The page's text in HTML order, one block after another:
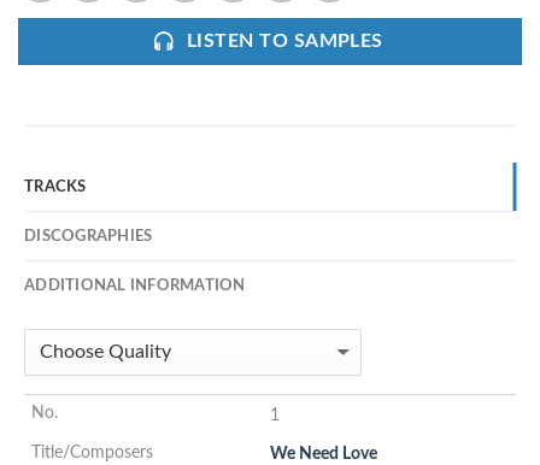
LISTEN TO SAMPLES
TRACKS
DISCOGRAPHIES
ADDITIONAL INFORMATION
1
We Need Love